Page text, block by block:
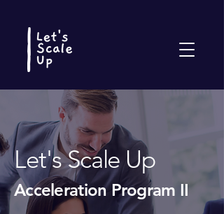
Let's Scale Up
Acceleration Program II